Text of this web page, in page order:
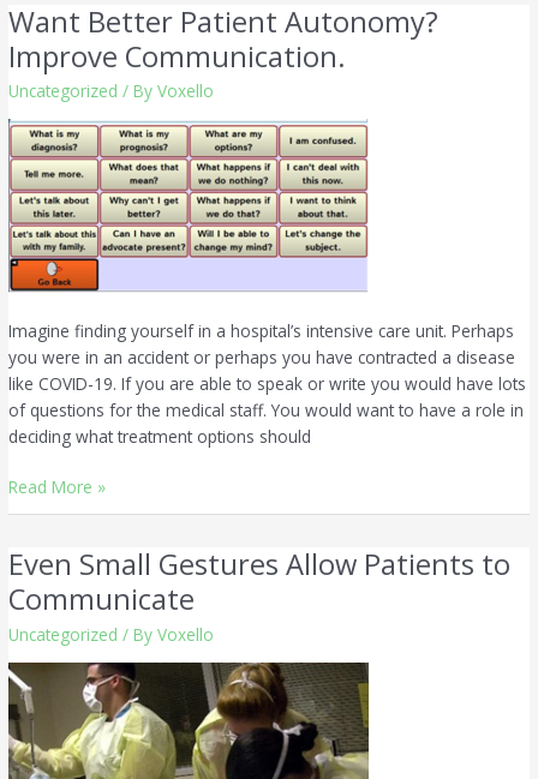
Want Better Patient Autonomy?
Improve Communication.
Uncategorized / ByVoxello
Imagine finding yourself in a hospital’s intensive care unit. Perhaps
you were in an accident or perhaps you have contracted a disease
like COVID-19. If you are able to speak or write you would have lots
of questions for the medical staff. You would want to have a role in
deciding what treatment options should
Want
Better
Patient
Autonomy?
Improve
Communication.
Read More »
Even Small Gestures Allow Patients to
Communicate
Uncategorized / ByVoxello
Even
Small
Gestures
Allow
Patients
to
Communicate